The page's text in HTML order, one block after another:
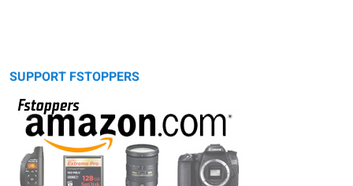
SUPPORT FSTOPPERS